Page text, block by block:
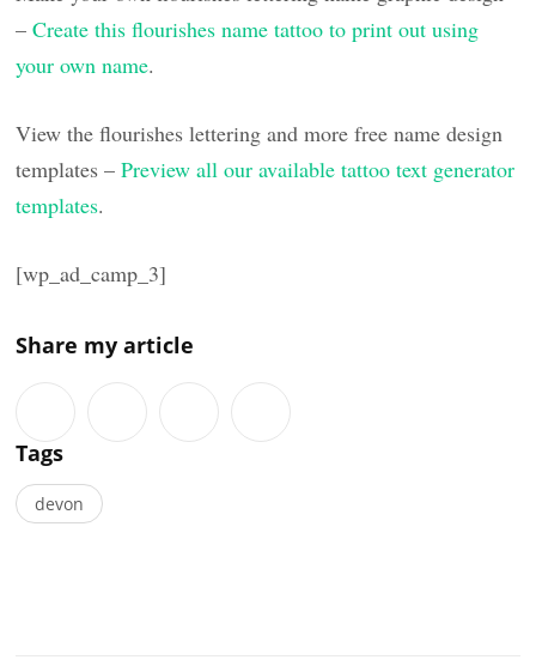
–Create this flourishes name tattoo to print out using
your own name.
View the flourishes lettering and more free name design
templates –Preview all our available tattoo text generator
templates.
[wp_ad_camp_3]
Share my article
Tags
devon